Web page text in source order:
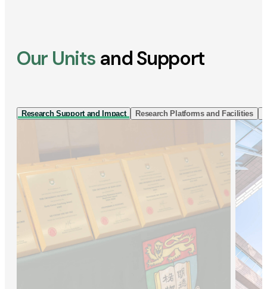
Our Units and Support
Research Support and Impact Research Platforms and Facilities